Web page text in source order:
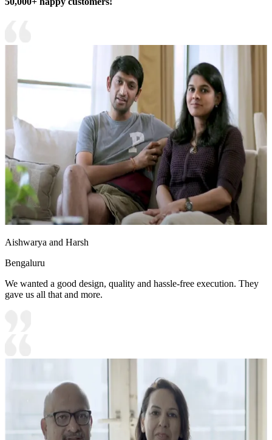
Aishwarya and Harsh
Bengaluru
We wanted a good design, quality and hassle-free execution. They
gave us all that and more.